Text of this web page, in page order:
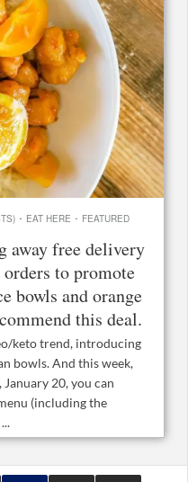
· EAT HERE · FEATURED
away free delivery
to promote
bowls and orange
this deal.
keto trend, introducing
bowls. And this week,
20, you can
(including the